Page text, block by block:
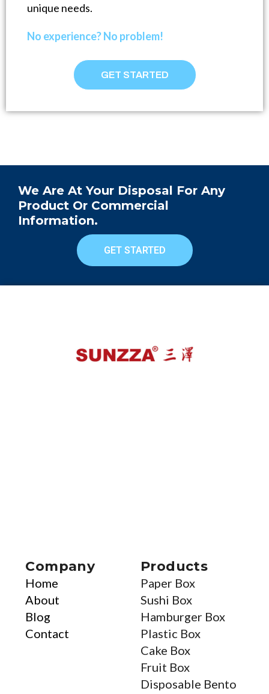
unique needs.
No experience? No problem!
GET STARTED
We Are At Your Disposal For Any
Product Or Commercial
Information.
GET STARTED
Company
Home
About
Blog
Contact
Products
Paper Box
Sushi Box
Hamburger Box
Plastic Box
Cake Box
Fruit Box
Disposable Bento